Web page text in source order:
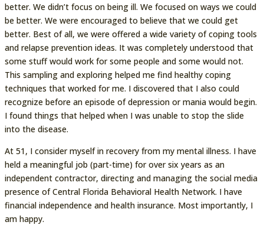
better. We didn’t focus on being ill. We focused on ways we could
be better. We were encouraged to believe that we could get
better. Best of all, we were offered a wide variety of coping tools
and relapse prevention ideas. It was completely understood that
some stuff would work for some people and some would not.
This sampling and exploring helped me find healthy coping
techniques that worked for me. I discovered that I also could
recognize before an episode of depression or mania would begin.
I found things that helped when I was unable to stop the slide
into the disease.
At 51, I consider myself in recovery from my mental illness. I have
held a meaningful job (part-time) for over six years as an
independent contractor, directing and managing the social media
presence of Central Florida Behavioral Health Network. I have
financial independence and health insurance. Most importantly, I
am happy.